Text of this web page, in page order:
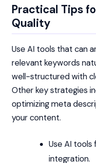
Practical Tips
Quality
Use AI tools that can
relevant keywords
well-structured with
Other key strategies
optimizing meta
your content.
Use AI tools
integration.